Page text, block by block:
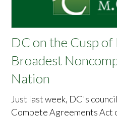
DC on the Cusp of
Broadest
Nation
Just last week, DC's
Compete Agreements Act